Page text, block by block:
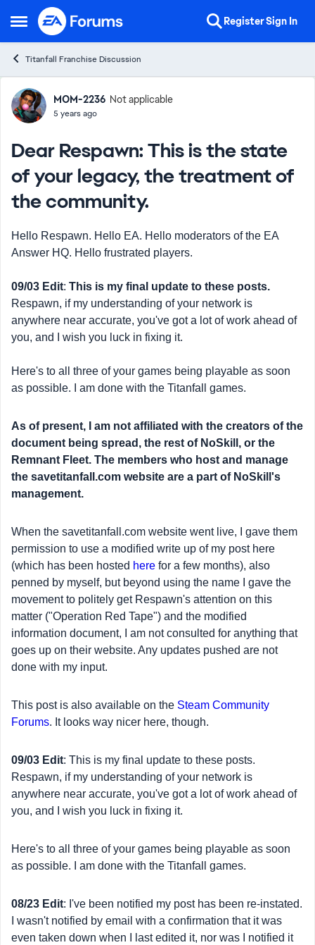
Open Side Menu
Skip to content RegisterSign In
Titanfall Franchise Discussion
Forum Discussion
MOM-2236 Not applicable
5 years ago
Dear Respawn: This is the state
of your legacy, the treatment of
the community.
Hello Respawn. Hello EA. Hello moderators of the EA
Answer HQ. Hello frustrated players.
09/03 Edit: This is my final update to these posts.
Respawn, if my understanding of your network is
anywhere near accurate, you've got a lot of work ahead of
you, and I wish you luck in fixing it.
Here's to all three of your games being playable as soon
as possible. I am done with the Titanfall games.
As of present, I am not affiliated with the creators of the
document being spread, the rest of NoSkill, or the
Remnant Fleet. The members who host and manage
the savetitanfall.com website are a part of NoSkill's
management.
When the savetitanfall.com website went live, I gave them
permission to use a modified write up of my post here
(which has been hosted here for a few months), also
penned by myself, but beyond using the name I gave the
movement to politely get Respawn's attention on this
matter ("Operation Red Tape") and the modified
information document, I am not consulted for anything that
goes up on their website. Any updates pushed are not
done with my input.
This post is also available on the Steam Community
Forums. It looks way nicer here, though.
09/03 Edit: This is my final update to these posts.
Respawn, if my understanding of your network is
anywhere near accurate, you've got a lot of work ahead of
you, and I wish you luck in fixing it.
Here's to all three of your games being playable as soon
as possible. I am done with the Titanfall games.
08/23 Edit: I've been notified my post has been re-instated.
I wasn't notified by email with a confirmation that it was
even taken down when I last edited it, nor was I notified it